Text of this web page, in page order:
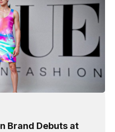
Brand Debuts at